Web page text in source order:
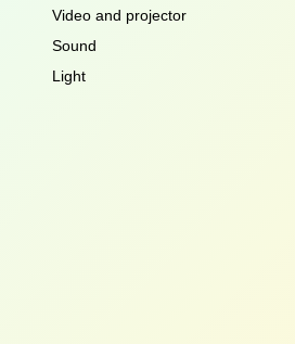
Video and projector
Sound
Light